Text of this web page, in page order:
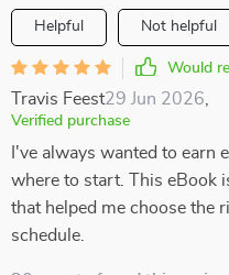
Helpful Not helpful
Would
Travis Feest29 Jun 2026
Verified purchase
I've always wanted to earn
where to start. This eBook
that helped me choose the
schedule.